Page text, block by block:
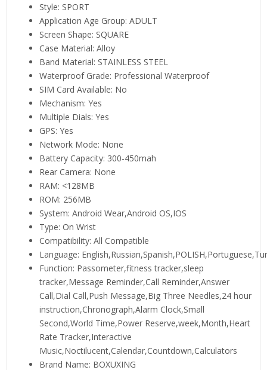
Style: SPORT
Application Age Group: ADULT
Screen Shape: SQUARE
Case Material: Alloy
Band Material: STAINLESS STEEL
Waterproof Grade: Professional Waterproof
SIM Card Available: No
Mechanism: Yes
Multiple Dials: Yes
GPS: Yes
Network Mode: None
Battery Capacity: 300-450mah
Rear Camera: None
RAM: <128MB
ROM: 256MB
System: Android Wear,Android OS,IOS
Type: On Wrist
Compatibility: All Compatible
Language:
Function: Passometer,fitness tracker,sleep
tracker,Message Reminder,Call Reminder,Answer
Call,Dial Call,Push Message,Big Three Needles,24 hour
instruction,Chronograph,Alarm Clock,Small
Second,World Time,Power Reserve,week,Month,Heart
Rate Tracker,Interactive
Music,Noctilucent,Calendar,Countdown,Calculators
Brand Name: BOXUXING